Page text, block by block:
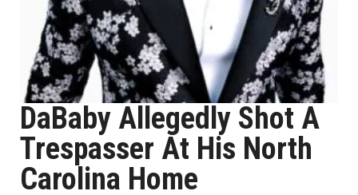
DaBaby Allegedly Shot A
Trespasser At His North
Carolina Home